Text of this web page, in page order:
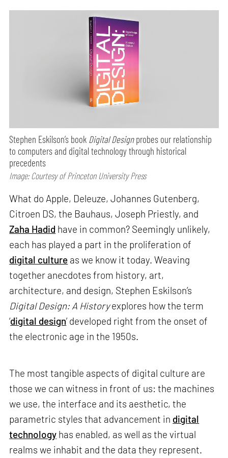
Stephen Eskilson’s book Digital Designprobes our relationship
to computers and digital technology through historical
precedents
Image: Courtesy of Princeton University Press
What do Apple, Deleuze, Johannes Gutenberg,
Citroen DS, the Bauhaus, Joseph Priestly, and
Zaha Hadid have in common? Seemingly unlikely,
each has played a part in the proliferation of
digital culture as we know it today. Weaving
together anecdotes from history, art,
architecture, and design, Stephen Eskilson’s
Digital Design: A Historyexplores how the term
‘digital design’ developed right from the onset of
the electronic age in the 1950s.
The most tangible aspects of digital culture are
those we can witness in front of us: the machines
we use, the interface and its aesthetic, the
parametric styles that advancement in digital
technology has enabled, as well as the virtual
realms we inhabit and the data they represent.